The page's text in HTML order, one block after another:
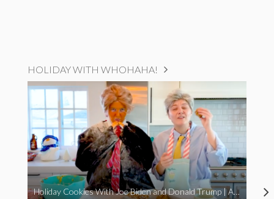
HOLIDAY WITH WHOHAHA!
Holiday Cookies With Joe Biden and Donald Trump | A Political Christmas Parody